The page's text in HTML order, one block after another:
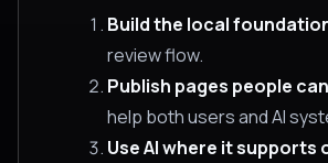
Build the local
review flow.
Publish pages people
help both users and AI
Use AI where it supports